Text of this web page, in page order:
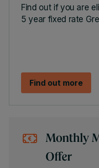
Find out if you are
5 year fixed rate
Find out more
Monthly
Offer